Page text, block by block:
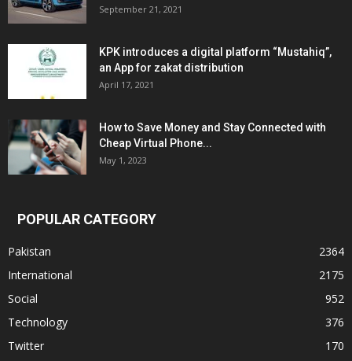
September 21, 2021
KPK introduces a digital platform “Mustahiq”,
an App for zakat distribution
April 17, 2021
How to Save Money and Stay Connected with
Cheap Virtual Phone...
May 1, 2023
POPULAR CATEGORY
Pakistan
2364
International
2175
Social
952
Technology
376
Twitter
170